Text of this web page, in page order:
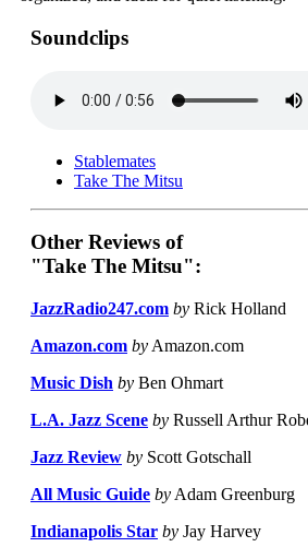
Soundclips
Stablemates
Take The Mitsu
Other Reviews of
"Take The Mitsu":
JazzRadio247.com by Rick Holland
Amazon.com by Amazon.com
Music Dish by Ben Ohmart
L.A. Jazz Scene by Russell Arthur
Jazz Review by Scott Gotschall
All Music Guide by Adam Greenburg
Indianapolis Star by Jay Harvey